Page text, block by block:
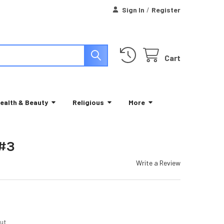
Sign In / Register
Cart
& Beauty Religious More
Write a Review